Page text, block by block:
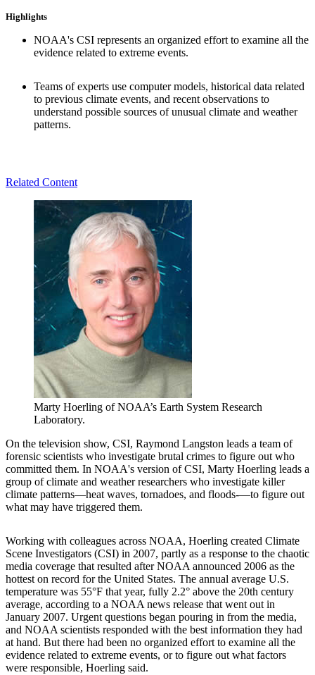
Highlights
NOAA's CSI represents an organized effort to examine all the
evidence related to extreme events.
Teams of experts use computer models, historical data related
to previous climate events, and recent observations to
understand possible sources of unusual climate and weather
patterns.
Related Content
Marty Hoerling of NOAA’s Earth System Research
Laboratory.
On the television show, CSI, Raymond Langston leads a team of
forensic scientists who investigate brutal crimes to figure out who
committed them. In NOAA's version of CSI, Marty Hoerling leads a
group of climate and weather researchers who investigate killer
climate patterns—heat waves, tornadoes, and floods-—to figure out
what may have triggered them.
Working with colleagues across NOAA, Hoerling created Climate
Scene Investigators (CSI) in 2007, partly as a response to the chaotic
media coverage that resulted after NOAA announced 2006 as the
hottest on record for the United States. The annual average U.S.
temperature was 55°F that year, fully 2.2° above the 20th century
average, according to a NOAA news release that went out in
January 2007. Urgent questions began pouring in from the media,
and NOAA scientists responded with the best information they had
at hand. But there had been no organized effort to examine all the
evidence related to extreme events, or to figure out what factors
were responsible, Hoerling said.